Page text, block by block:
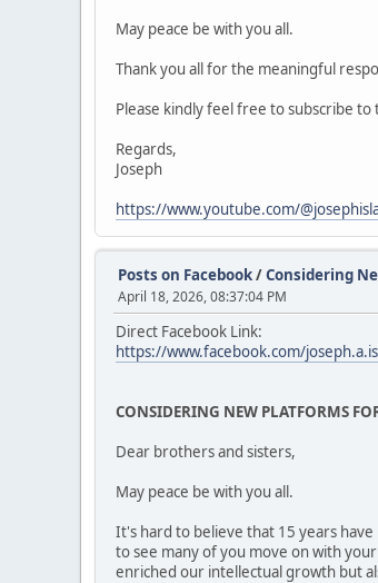
May peace be with you all.
Thank you all for the meaningful
Please kindly feel free to subscribe
Regards,
Joseph
https://www.youtube.com/
Posts on Facebook/Considering
April 18, 2026, 08:37:04 PM
Direct Facebook Link:
https://www.facebook.com/
CONSIDERING NEW PLATFORMS
Dear brothers and sisters,
May peace be with you all.
It's hard to believe that 15 years
to see many of you move on with
enriched our intellectual growth but